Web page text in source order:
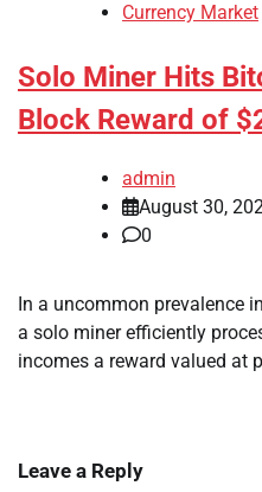
Currency Market
Solo Miner Hits
Block Reward of
admin
August 30,
0
In a uncommon prevalence
a solo miner efficiently
incomes a reward valued at
Leave a Reply